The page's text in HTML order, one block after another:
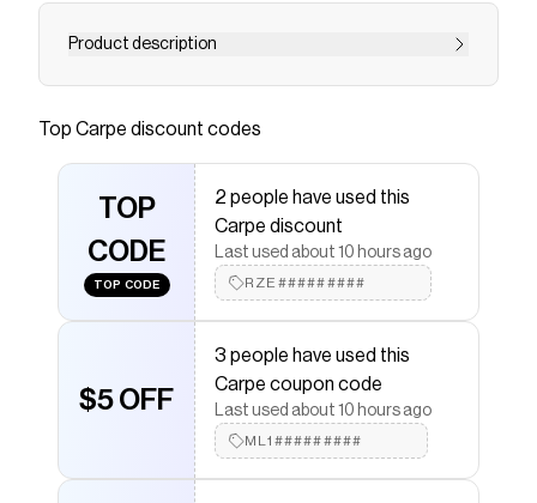
Product description
Save onMen's Groin Powderwith aCarpediscount
Checkmate is a savings app with over one million users
The Checkmate extension automatically applies
Carpediscount codes,Carpecoupons and more to
give you discounts on products like Men's Groin
Powder.
Top Carpe discount codes
TOP
CODE
TOP CODE
2 people have used this
Carpe discount
Last used about 10 hours ago
RZE#########
$5 OFF
3 people have used this
Carpe coupon code
Last used about 10 hours ago
ML1#########